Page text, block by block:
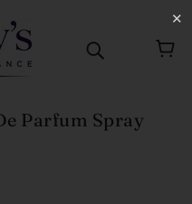
Parfum Spray
✕